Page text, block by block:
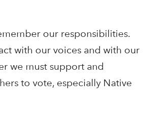
our responsibilities.
with our voices and with our
we must support and
to vote, especially Native